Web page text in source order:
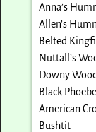
Anna’s
Allen’s
Belted
Nuttall’s
Downy
Black Phoebe
American
Bushtit